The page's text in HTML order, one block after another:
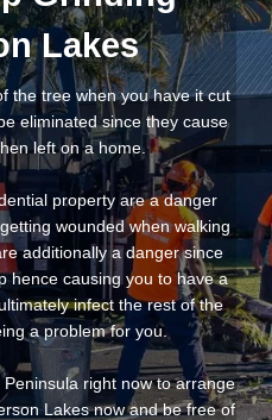
Lakes
the tree when you have it cut
eliminated since they cause
left on a home.
property are a danger
wounded when walking
additionally a danger since
hence causing you to have a
infect the rest of the
a problem for you.
right now to arrange
Lakes now and be free of